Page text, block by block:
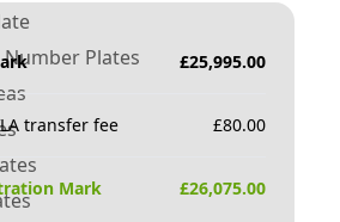
Number Plates
£25,995.00
transfer fee £80.00
Mark £26,075.00